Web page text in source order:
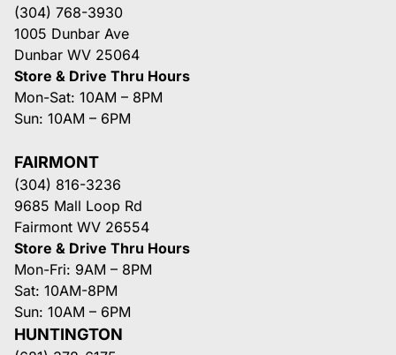
(304) 768-3930
1005 Dunbar Ave
Dunbar WV 25064
Store & Drive Thru Hours
Mon-Sat: 10AM – 8PM
Sun: 10AM – 6PM
FAIRMONT
(304) 816-3236
9685 Mall Loop Rd
Fairmont WV 26554
Store & Drive Thru Hours
Mon-Fri: 9AM – 8PM
Sat: 10AM-8PM
Sun: 10AM – 6PM
HUNTINGTON